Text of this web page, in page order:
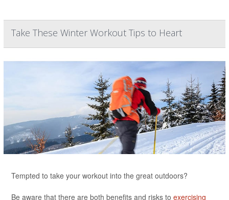
Take These Winter Workout Tips to Heart
Tempted to take your workout into the great outdoors?
Be aware that there are both benefits and risks to exercising